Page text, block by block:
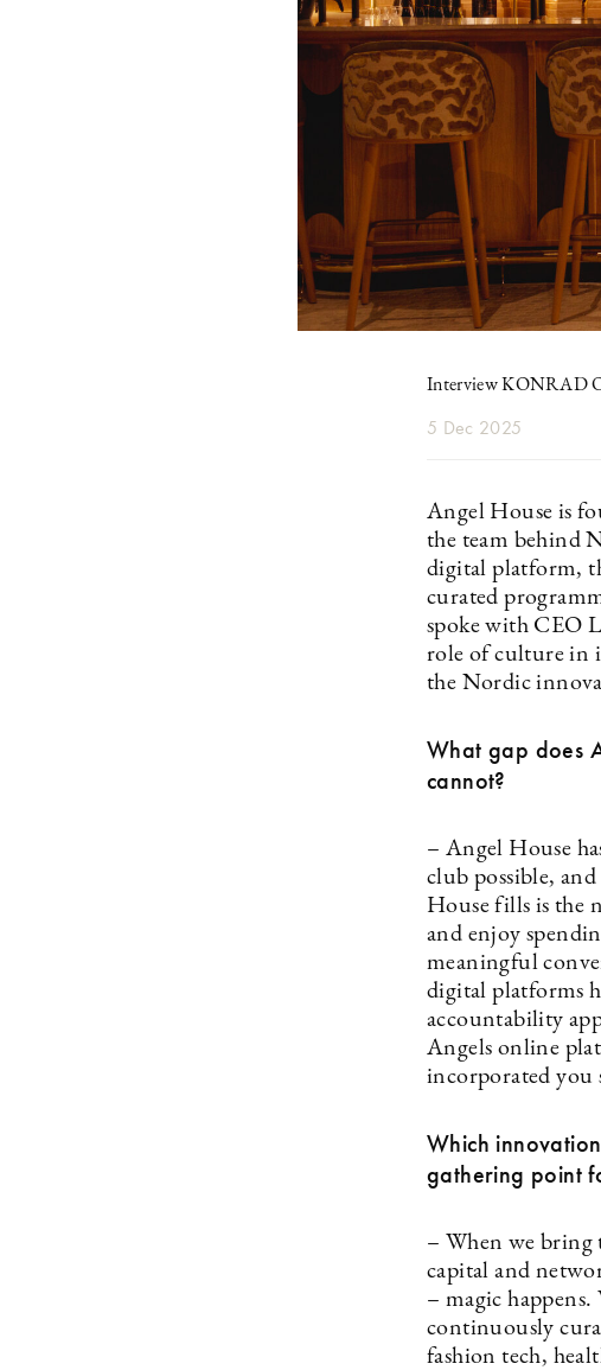
Interview KONRAD
5 Dec 2025
Angel House is
the team behind
digital platform,
curated
spoke with CEO
role of culture in
the Nordic
What gap does
cannot?
– Angel House
club possible,
House fills is the
and enjoy
meaningful
digital platforms
accountability
Angels online
incorporated you
Which
gathering point
– When we bring
capital and
– magic
continuously
fashion tech,